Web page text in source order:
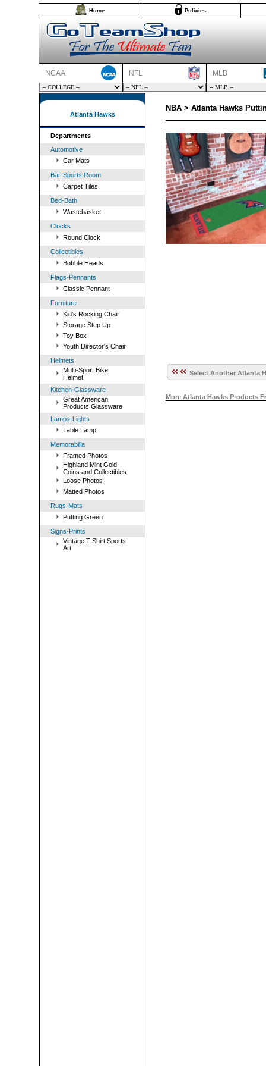
Home Policies
NCAA NFL MLB
Atlanta Hawks
Departments
Automotive
Car Mats
Bar-Sports Room
Carpet Tiles
Bed-Bath
Wastebasket
Clocks
Round Clock
Collectibles
Bobble Heads
Flags-Pennants
Classic Pennant
Furniture
Kid's Rocking Chair
Storage Step Up
Toy Box
Youth Director's Chair
Helmets
Multi-Sport Bike
Helmet
Kitchen-Glassware
Great American
Products Glassware
Lamps-Lights
Table Lamp
Memorabilia
Framed Photos
Highland Mint Gold
Coins and Collectibles
Loose Photos
Matted Photos
Rugs-Mats
Putting Green
Signs-Prints
Vintage T-Shirt Sports
Art
NBA > Atlanta Hawks
Select Another Atlanta
More Atlanta Hawks Products